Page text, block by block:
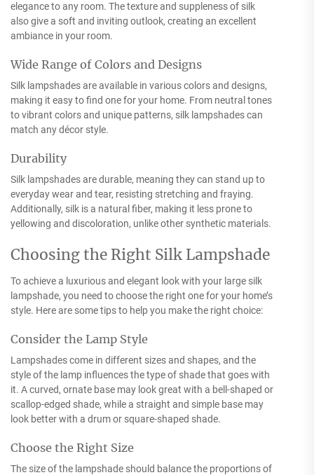
elegance to any room. The texture and suppleness of silk
also give a soft and inviting outlook, creating an excellent
ambiance in your room.
Wide Range of Colors and Designs
Silk lampshades are available in various colors and designs,
making it easy to find one for your home. From neutral tones
to vibrant colors and unique patterns, silk lampshades can
match any décor style.
Durability
Silk lampshades are durable, meaning they can stand up to
everyday wear and tear, resisting stretching and fraying.
Additionally, silk is a natural fiber, making it less prone to
yellowing and discoloration, unlike other synthetic materials.
Choosing the Right Silk Lampshade
To achieve a luxurious and elegant look with your large silk
lampshade, you need to choose the right one for your home’s
style. Here are some tips to help you make the right choice:
Consider the Lamp Style
Lampshades come in different sizes and shapes, and the
style of the lamp influences the type of shade that goes with
it. A curved, ornate base may look great with a bell-shaped or
scallop-edged shade, while a straight and simple base may
look better with a drum or square-shaped shade.
Choose the Right Size
The size of the lampshade should balance the proportions of